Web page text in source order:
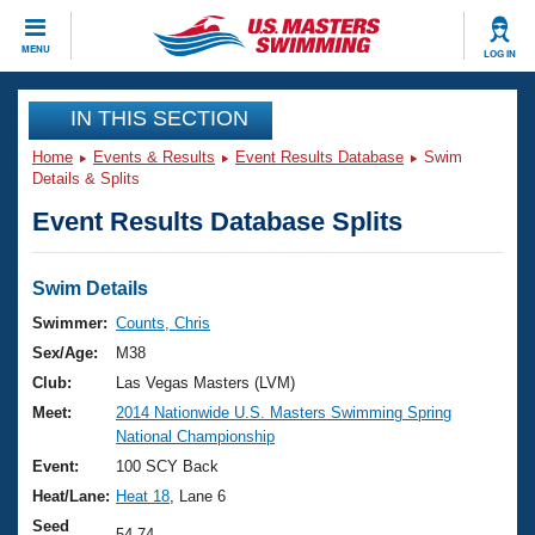
MENU LOG IN
CLOSE
Training
Workout Library
Articles And Videos
Swimming 101
Training Plans
Swimming Guides
Video Stroke Analysis
Club Finder
Events
Virtual And Fitness Events
2026 Summer Nationals
National Championships
Results And Rankings
Club Finder
Workout Library
About Us
What Is Masters Swimming?
USMS Community
Join
IN THIS SECTION
Home Events & Results Event Results Database
Swim
Details & Splits
Event Results Database Splits
Swim Details
Swimmer: Counts, Chris
Sex/Age:
M38
Club:
Las Vegas Masters (LVM)
Meet:
2014 Nationwide U.S. Masters Swimming Spring
National Championship
Event:
100 SCY Back
Heat/Lane: Heat 18 , Lane 6
Seed